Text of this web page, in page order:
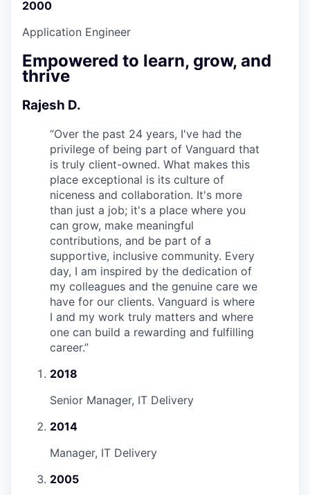
2000
Application Engineer
Empowered to learn, grow, and
thrive
Rajesh D.
“Over the past 24 years, I've had the
privilege of being part of Vanguard that
is truly client-owned. What makes this
place exceptional is its culture of
niceness and collaboration. It's more
than just a job; it's a place where you
can grow, make meaningful
contributions, and be part of a
supportive, inclusive community. Every
day, I am inspired by the dedication of
my colleagues and the genuine care we
have for our clients. Vanguard is where
I and my work truly matters and where
one can build a rewarding and fulfilling
career.”
2018
Senior Manager, IT Delivery
2014
Manager, IT Delivery
2005